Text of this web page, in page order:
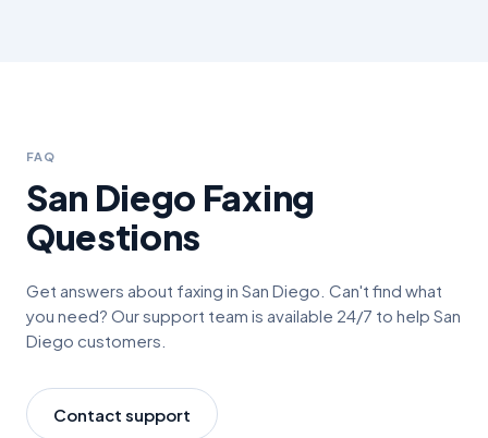
FAQ
San Diego Faxing
Questions
Get answers about faxing in San Diego . Can't find what
you need? Our support team is available 24/7 to help San
Diego customers.
Contact support